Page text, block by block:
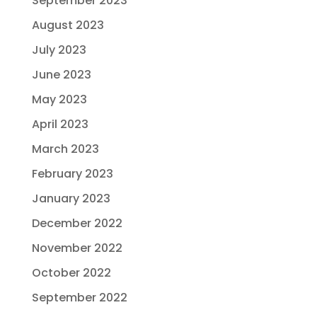
August 2023
July 2023
June 2023
May 2023
April 2023
March 2023
February 2023
January 2023
December 2022
November 2022
October 2022
September 2022